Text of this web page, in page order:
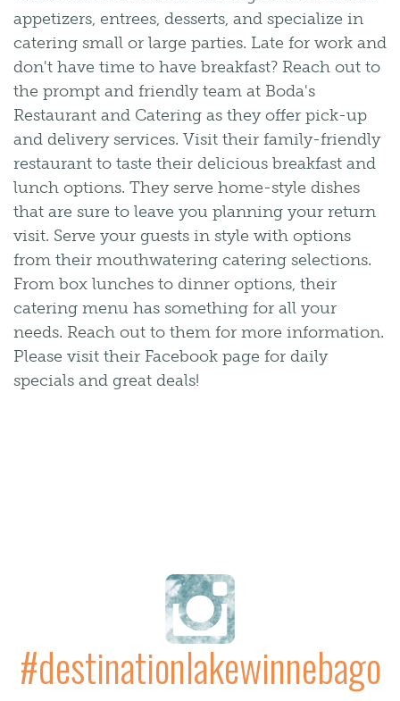
appetizers, entrees, desserts, and specialize in
catering small or large parties. Late for work and
don't have time to have breakfast? Reach out to
the prompt and friendly team at Boda's
Restaurant and Catering as they offer pick-up
and delivery services. Visit their family-friendly
restaurant to taste their delicious breakfast and
lunch options. They serve home-style dishes
that are sure to leave you planning your return
visit. Serve your guests in style with options
from their mouthwatering catering selections.
From box lunches to dinner options, their
catering menu has something for all your
needs. Reach out to them for more information.
Please visit their Facebook page for daily
specials and great deals!
#destinationlakewinnebago